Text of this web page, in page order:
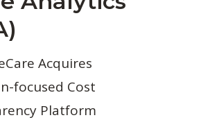
Acquires
focused Cost
Platform